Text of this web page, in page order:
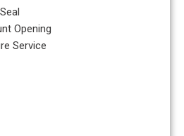
Opening
Service